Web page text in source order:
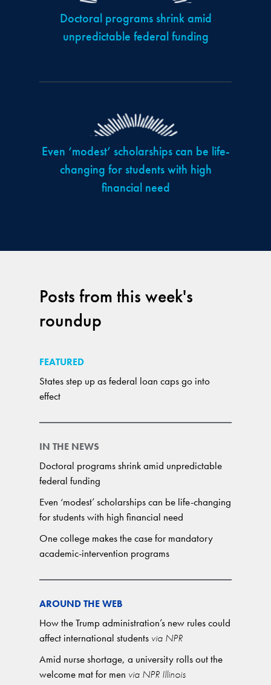
Posts from this week's
roundup
FEATURED
States step up as federal loan caps go into
effect
IN THE NEWS
Doctoral programs shrink amid unpredictable
federal funding
Even ‘modest’ scholarships can be life-changing
for students with high financial need
One college makes the case for mandatory
academic-intervention programs
AROUND THE WEB
How the Trump administration’s new rules could
affect international students via NPR
Amid nurse shortage, a university rolls out the
welcome mat for men via NPR Illinois
Doctoral programs shrink amid
unpredictable federal funding
Even ‘modest’ scholarships can be life-
changing for students with high
financial need